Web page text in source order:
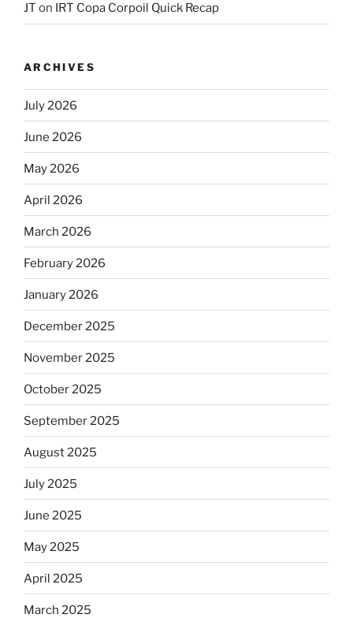
JT on IRT Copa Corpoil Quick Recap
ARCHIVES
July 2026
June 2026
May 2026
April 2026
March 2026
February 2026
January 2026
December 2025
November 2025
October 2025
September 2025
August 2025
July 2025
June 2025
May 2025
April 2025
March 2025